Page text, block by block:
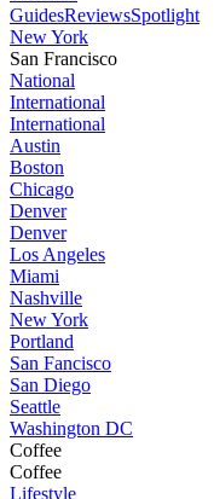
GuidesReviewsSpotlight
New York
San Francisco
National
International
International
Austin
Boston
Chicago
Denver
Denver
Los Angeles
Miami
Nashville
New York
Portland
San Fancisco
San Diego
Seattle
Washington DC
Coffee
Coffee
Lifestyle